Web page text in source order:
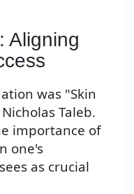
Aligning
was "Skin
Taleb.
importance of
one's
as crucial